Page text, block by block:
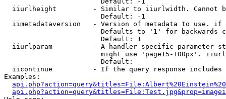
iiurlheight         - Similar to iiurlwidth. Cannot
                        Default: -1
iimetadataversion   - Version of metadata to use.
Defaults to '1' for backwards
                        Default: 1
iiurlparam          - A handler specific parameter
might use 'page15-100px'.
                        Default:
iicontinue          - If the query response
Examples: